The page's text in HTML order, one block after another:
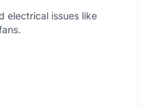
electrical issues like